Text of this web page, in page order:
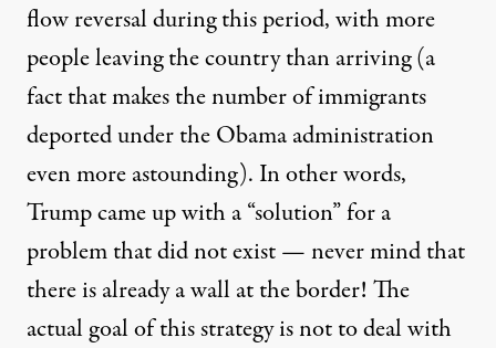
flow reversal during this period, with more
people leaving the country than arriving (a
fact that makes the number of immigrants
deported under the Obama administration
even more astounding). In other words,
Trump came up with a “solution” for a
problem that did not exist — never mind that
there is already a wall at the border! The
actual goal of this strategy is not to deal with